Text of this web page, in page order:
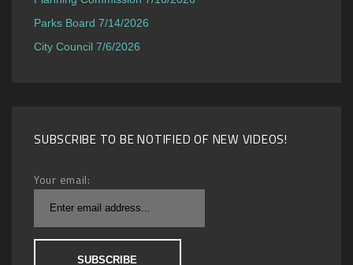
Parks Board 7/14/2026
City Council 7/6/2026
SUBSCRIBE TO BE NOTIFIED OF NEW VIDEOS!
Your email: